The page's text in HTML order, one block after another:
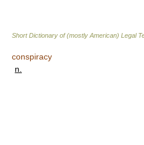
Short Dictionary of (mostly American) Legal
conspiracy
n.